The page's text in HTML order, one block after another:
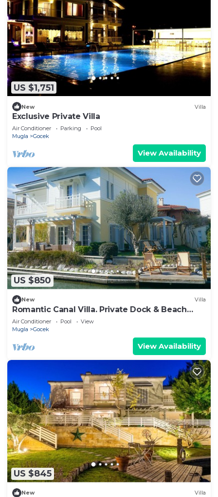
US $1,751
New Villa
Exclusive Private Villa
Air Conditioner Parking
Pool
Mugla
Gocek
View Availability
US $850
New Villa
Romantic Canal Villa. Private Dock & Beach
Access
Air Conditioner Pool
View
Mugla
Gocek
View Availability
US $845
New Villa